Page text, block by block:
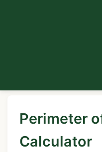
Perimeter
Calculator